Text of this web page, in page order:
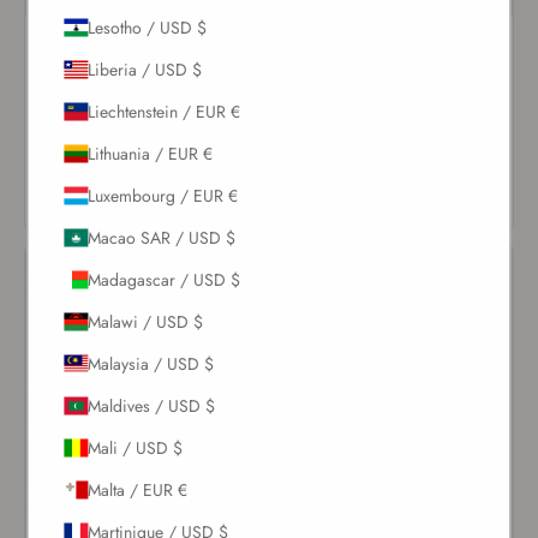
Piece
$203.00
VIEW
PRODUCT
Lesotho / USD $
Liberia / USD $
Liechtenstein / EUR €
Lithuania / EUR €
Luxembourg / EUR €
Macao SAR / USD $
Madagascar / USD $
Malawi / USD $
Malaysia / USD $
Maldives / USD $
Mali / USD $
Malta / EUR €
Martinique / USD $